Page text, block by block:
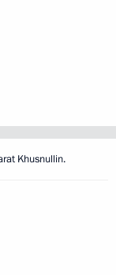
Khusnullin.